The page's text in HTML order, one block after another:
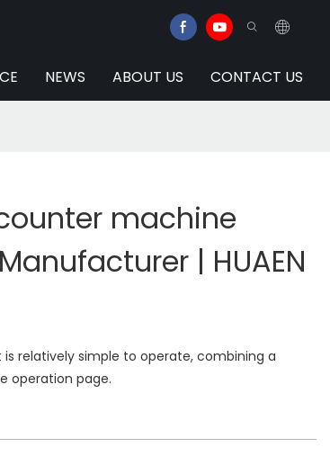
NEWS ABOUT US CONTACT US
machine
| HUAEN
relatively simple to operate, combining a
operation page.